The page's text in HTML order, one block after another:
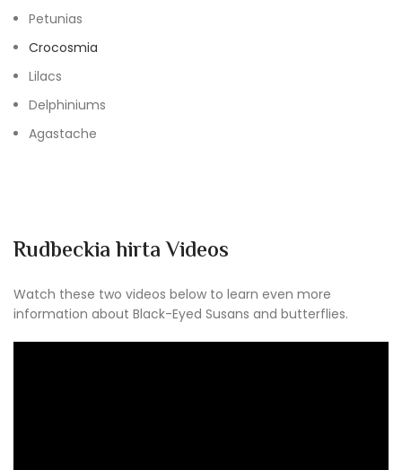
Petunias
Crocosmia
Lilacs
Delphiniums
Agastache
Rudbeckia hirta Videos
Watch these two videos below to learn even more
information about Black-Eyed Susans and butterflies.